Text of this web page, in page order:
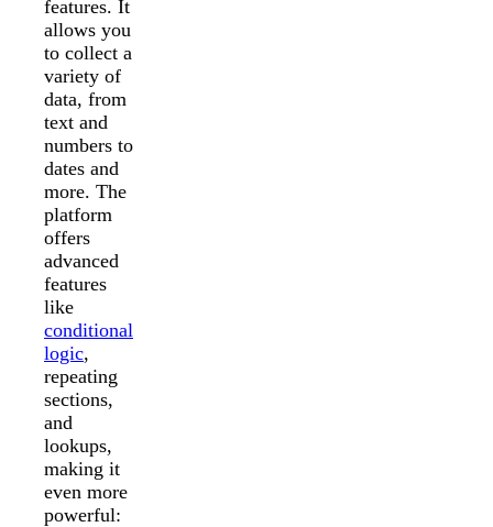
features. It
allows you
to collect a
variety of
data, from
text and
numbers to
dates and
more. The
platform
offers
advanced
features
like
conditional
logic,
repeating
sections,
and
lookups,
making it
even more
powerful: